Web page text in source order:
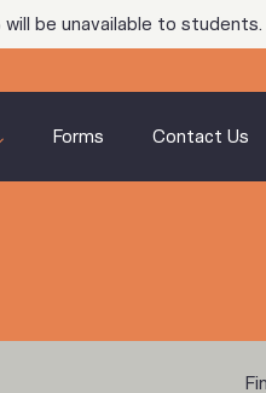
be unavailable to students.
Forms Contact Us